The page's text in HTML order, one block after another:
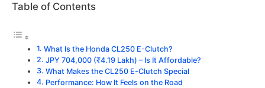
Table of Contents
What Is the Honda CL250 E-Clutch?
JPY 704,000 (₹4.19 Lakh) – Is It Affordable?
What Makes the CL250 E-Clutch Special
Performance: How It Feels on the Road